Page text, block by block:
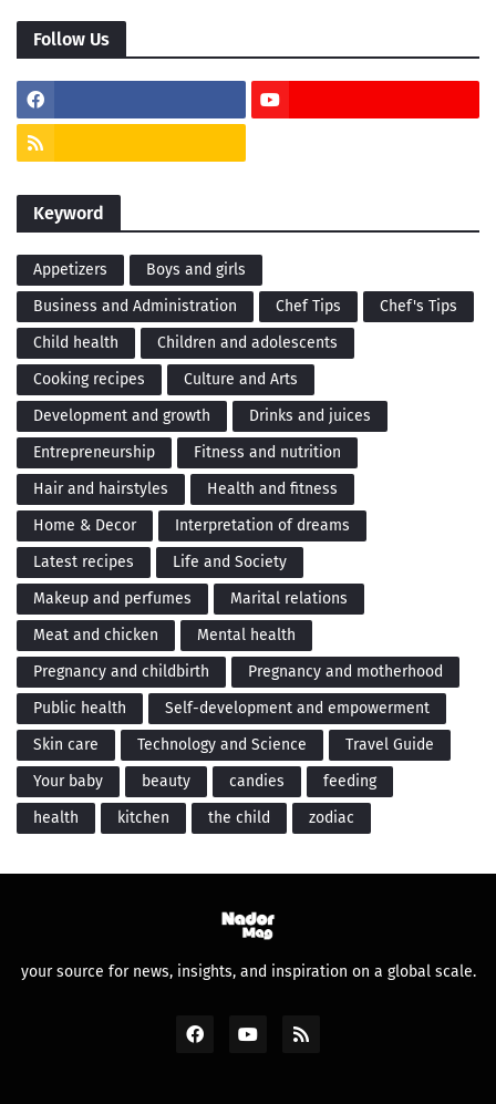
Follow Us
Keyword
Appetizers
Boys and girls
Business and Administration
Chef Tips
Chef's Tips
Child health
Children and adolescents
Cooking recipes
Culture and Arts
Development and growth
Drinks and juices
Entrepreneurship
Fitness and nutrition
Hair and hairstyles
Health and fitness
Home & Decor
Interpretation of dreams
Latest recipes
Life and Society
Makeup and perfumes
Marital relations
Meat and chicken
Mental health
Pregnancy and childbirth
Pregnancy and motherhood
Public health
Self-development and empowerment
Skin care
Technology and Science
Travel Guide
Your baby
beauty candies
feeding
health
kitchen the child zodiac
your source for news, insights, and inspiration on a global scale.